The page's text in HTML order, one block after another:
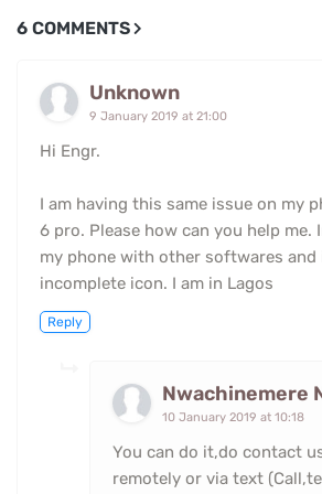
6 COMMENTS
Unknown
9 January 2019 at 21:00
Hi Engr.
I am having this same issue on my
6 pro. Please how can you help me.
my phone with other softwares
incomplete icon. I am in Lagos
Reply
Nwachinemere
10 January 2019 at 10:18
You can do it,do contact
remotely or via text